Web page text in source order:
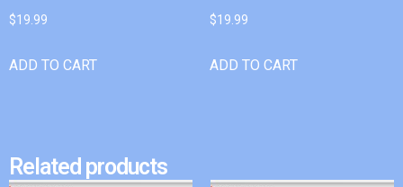
$19.99
ADD TO CART
$19.99
ADD TO CART
Related products